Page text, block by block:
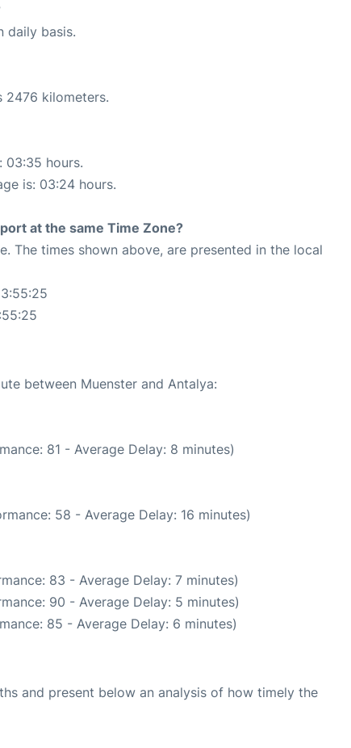
daily basis.
2476 kilometers.
03:35 hours.
is: 03:24 hours.
at the same Time Zone?
The times shown above, are presented in the local
between Muenster and Antalya:
81 - Average Delay: 8 minutes)
58 - Average Delay: 16 minutes)
83 - Average Delay: 7 minutes)
90 - Average Delay: 5 minutes)
85 - Average Delay: 6 minutes)
and present below an analysis of how timely the